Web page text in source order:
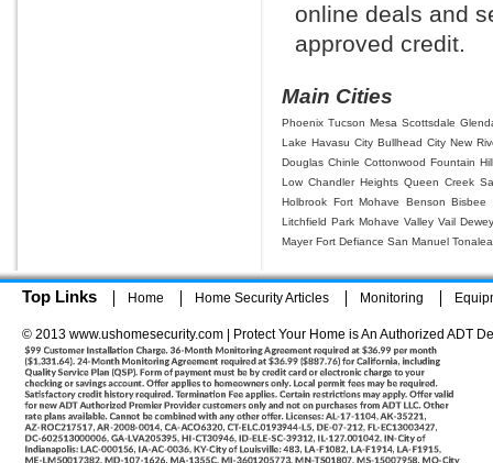
online deals and
approved credit.
Main Cities
Phoenix Tucson Mesa Scottsdale
Lake Havasu City Bullhead City New
Douglas Chinle Cottonwood Fountain
Low Chandler Heights Queen Creek
Holbrook Fort Mohave Benson Bisbee
Litchfield Park Mohave Valley Vail Dewey
Mayer Fort Defiance San Manuel Tonalea
Top Links Home Home Security Articles Monitoring
© 2013 www.ushomesecurity.com | Protect Your Home is An Authorized ADT